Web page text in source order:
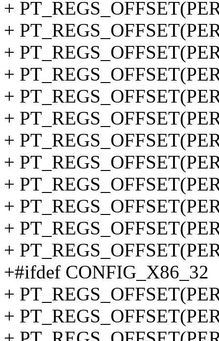
+
+
+
+
+
+
+
+
+
+
+
+
+#ifdef CONFIG_X86_32
+
+